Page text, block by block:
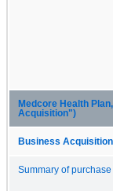
Medcore Health
Acquisition")
Business
Summary of